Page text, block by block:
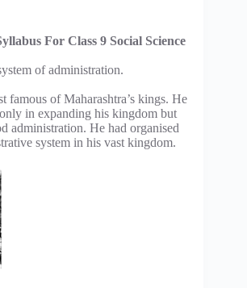
For Class 9 Social Science
of administration.
famous of Maharashtra’s kings. He
in expanding his kingdom but
administration. He had organised
system in his vast kingdom.